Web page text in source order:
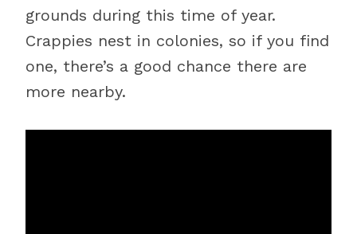
grounds during this time of year.
Crappies nest in colonies, so if you find
one, there’s a good chance there are
more nearby.